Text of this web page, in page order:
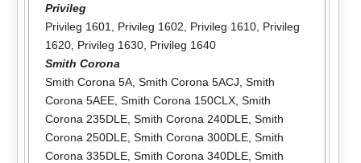
Privileg
Privileg 1601
Privileg 1602 Privileg 1610, Privileg
1620, Privileg 1630, Privileg 1640
Smith Corona
Smith Corona 5A, Smith Corona 5ACJ Smith
Corona 5AEE, Smith Corona 150CLX, Smith
Corona 235DLE, Smith Corona 240DLE, Smith
Corona 250DLE, Smith Corona 300DLE, Smith
Corona 335DLE, Smith Corona 340DLE, Smith